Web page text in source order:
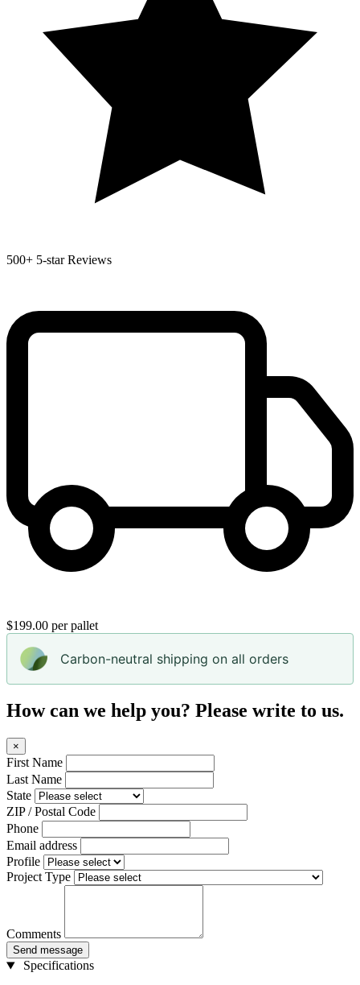
500+ 5-star Reviews
$199.00 per pallet
Carbon-neutral shipping on all orders
How can we help you? Please write to us.
×
First Name
Last Name
State
ZIP / Postal Code
Phone
Email address
Profile
Project Type
Comments
Send message
Specifications